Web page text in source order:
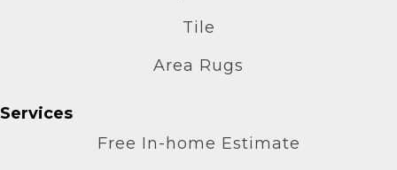
Tile
Area Rugs
Services
Free In-home Estimate